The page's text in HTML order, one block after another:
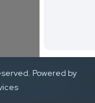
Powered by